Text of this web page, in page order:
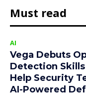
Must read
AI
Vega Debuts
Detection
Help Security
AI-Powered